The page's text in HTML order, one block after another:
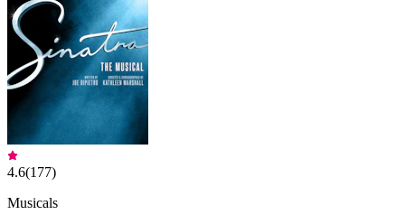
4.6(177)
Musicals